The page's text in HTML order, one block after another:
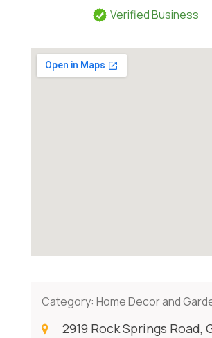
Verified Business
Category: Home Decor and
2919 Rock Springs Road,